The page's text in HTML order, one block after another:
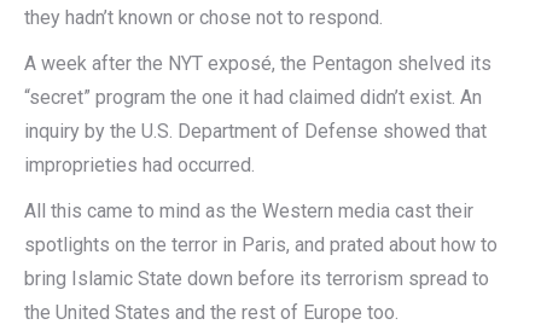
they hadn’t known or chose not to respond.
A week after the NYT exposé, the Pentagon shelved its
“secret” program the one it had claimed didn’t exist. An
inquiry by the U.S. Department of Defense showed that
improprieties had occurred.
All this came to mind as the Western media cast their
spotlights on the terror in Paris, and prated about how to
bring Islamic State down before its terrorism spread to
the United States and the rest of Europe too.